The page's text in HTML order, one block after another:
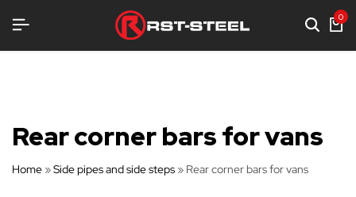
0
Rear corner bars for vans
Home »Side pipes and side steps » Rear corner bars for vans